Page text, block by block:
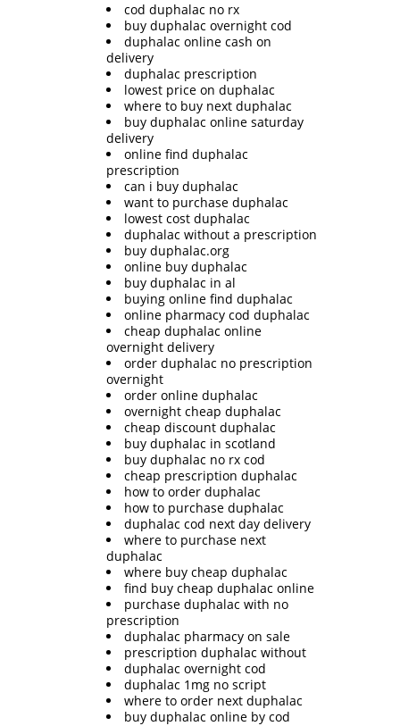
cod duphalac no rx
buy duphalac overnight cod
duphalac online cash on
delivery
duphalac prescription
lowest price on duphalac
where to buy next duphalac
buy duphalac online saturday
delivery
online find duphalac
prescription
can i buy duphalac
want to purchase duphalac
lowest cost duphalac
duphalac without a prescription
buy duphalac.org
online buy duphalac
buy duphalac in al
buying online find duphalac
online pharmacy cod duphalac
cheap duphalac online
overnight delivery
order duphalac no prescription
overnight
order online duphalac
overnight cheap duphalac
cheap discount duphalac
buy duphalac in scotland
buy duphalac no rx cod
cheap prescription duphalac
how to order duphalac
how to purchase duphalac
duphalac cod next day delivery
where to purchase next
duphalac
where buy cheap duphalac
find buy cheap duphalac online
purchase duphalac with no
prescription
duphalac pharmacy on sale
prescription duphalac without
duphalac overnight cod
duphalac 1mg no script
where to order next duphalac
buy duphalac online by cod